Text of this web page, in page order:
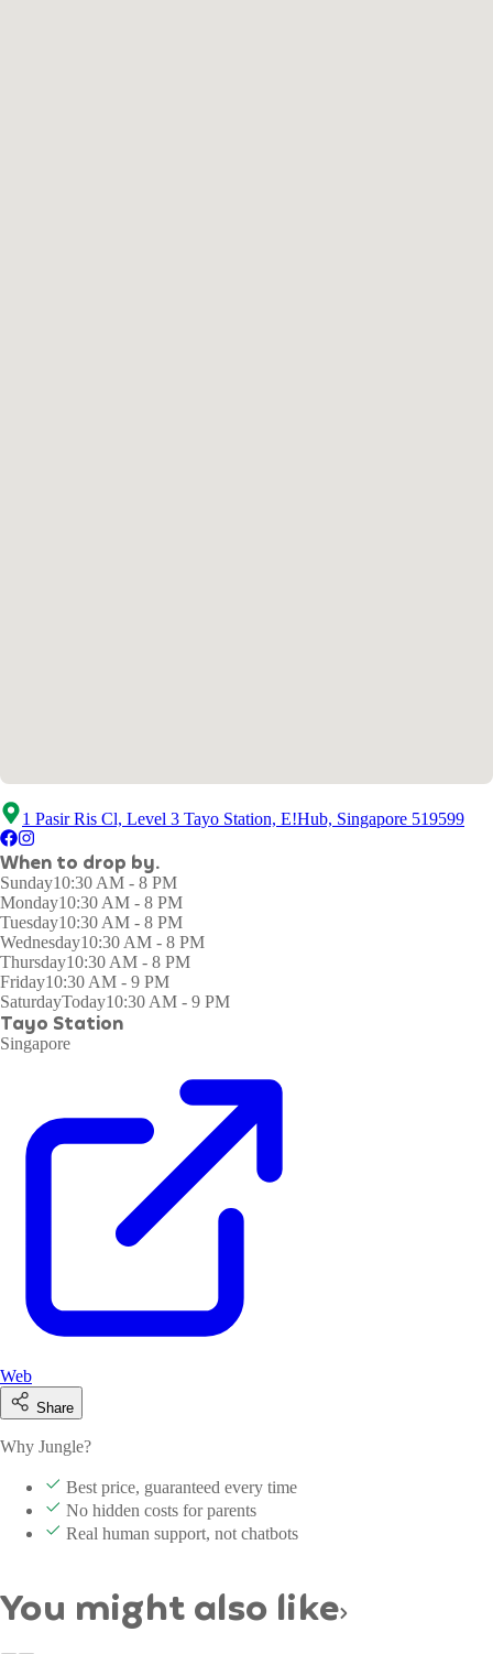
1 Pasir Ris Cl, Level 3 Tayo Station, E!Hub, Singapore 519599
When to drop by.
Sunday10:30 AM - 8 PM
Monday10:30 AM - 8 PM
Tuesday10:30 AM - 8 PM
Wednesday10:30 AM - 8 PM
Thursday10:30 AM - 8 PM
Friday10:30 AM - 9 PM
SaturdayToday10:30 AM - 9 PM
Tayo Station
Singapore
Web
Share
Why Jungle?
Best price, guaranteed every time
No hidden costs for parents
Real human support, not chatbots
You might also like